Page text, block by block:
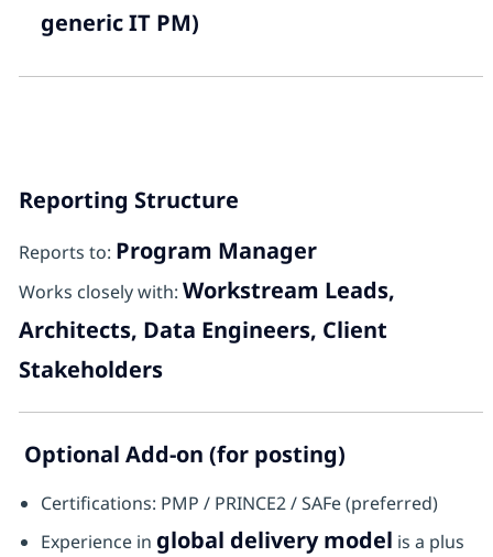
generic IT PM)
Reporting Structure
Reports to: Program Manager
Works closely with: Workstream Leads,
Architects, Data Engineers, Client
Stakeholders
Optional Add-on (for posting)
Certifications: PMP / PRINCE2 / SAFe (preferred)
Experience in global delivery model is a plus